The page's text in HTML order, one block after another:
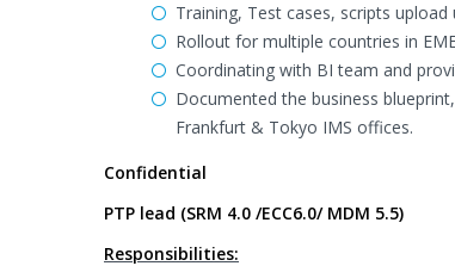
Training, Test cases, scripts upload
Rollout for multiple countries in
Coordinating with BI team and
Documented the business
Frankfurt & Tokyo IMS offices.
Confidential
PTP lead (SRM 4.0 /ECC6.0/ MDM 5.5)
Responsibilities: